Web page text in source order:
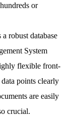
or
a robust database
System
flexible front-
points clearly
are easily
crucial.